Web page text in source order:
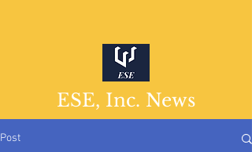
ESE, Inc. News
Post